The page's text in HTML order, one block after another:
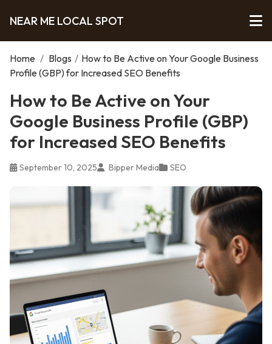
NEAR ME LOCAL SPOT
Home / Blogs / How to Be Active on Your Google Business
Profile (GBP) for Increased SEO Benefits
How to Be Active on Your
Google Business Profile (GBP)
for Increased SEO Benefits
September 10, 2025 Bipper Media SEO